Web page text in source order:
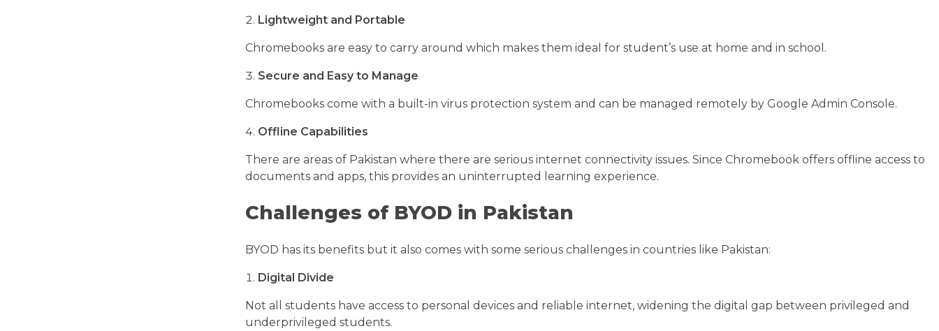
Lightweight and Portable
Chromebooks are easy to carry around which makes them ideal for student’s use at home and in school.
Secure and Easy to Manage
Chromebooks come with a built-in virus protection system and can be managed remotely by Google Admin Console.
Offline Capabilities
There are areas of Pakistan where there are serious internet connectivity issues. Since Chromebook offers offline access to
documents and apps, this provides an uninterrupted learning experience.
Challenges of BYOD in Pakistan
BYOD has its benefits but it also comes with some serious challenges in countries like Pakistan:
Digital Divide
Not all students have access to personal devices and reliable internet, widening the digital gap between privileged and
underprivileged students.